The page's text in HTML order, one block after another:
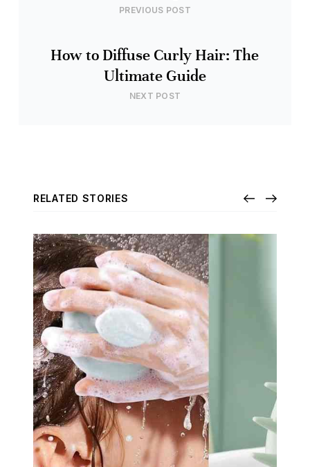
PREVIOUS POST
How to Diffuse Curly Hair: The
Ultimate Guide
NEXT POST
RELATED STORIES